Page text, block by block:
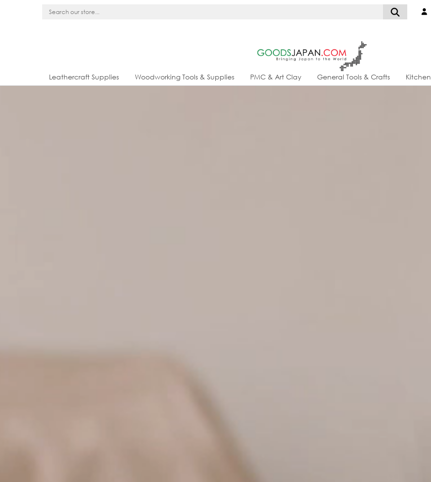
Leathercraft Supplies Woodworking Tools & Supplies PMC & Art Clay General Tools & Crafts